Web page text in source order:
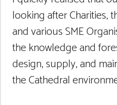
looking after Charities,
and various SME
the knowledge and
design, supply, and
the Cathedral